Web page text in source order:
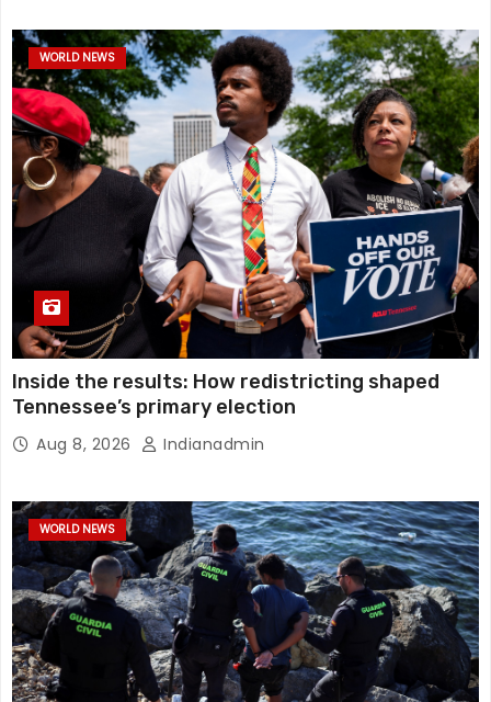
WORLD NEWS
Inside the results: How redistricting shaped
Tennessee’s primary election
Aug 8, 2026 Indianadmin
WORLD NEWS